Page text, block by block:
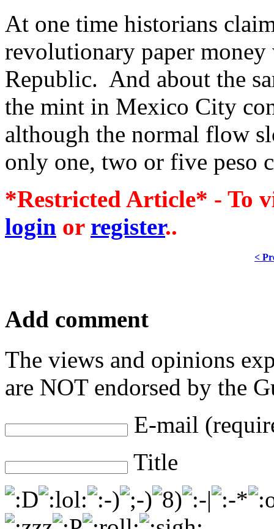
At one time historians
revolutionary paper
Republic. And about the
the mint in Mexico City
although the normal flow
only one, two or five peso
*Restricted Article* - To
login or register..
<
Add comment
The views and opinions
are NOT endorsed by the
E-mail
Title